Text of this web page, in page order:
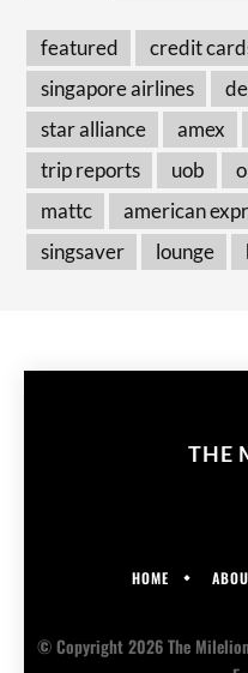
featured credit
singapore airlines
star alliance
amex
trip reports
uob
mattc
american
singsaver
lounge
THE
HOME
© Copyright 2026 The